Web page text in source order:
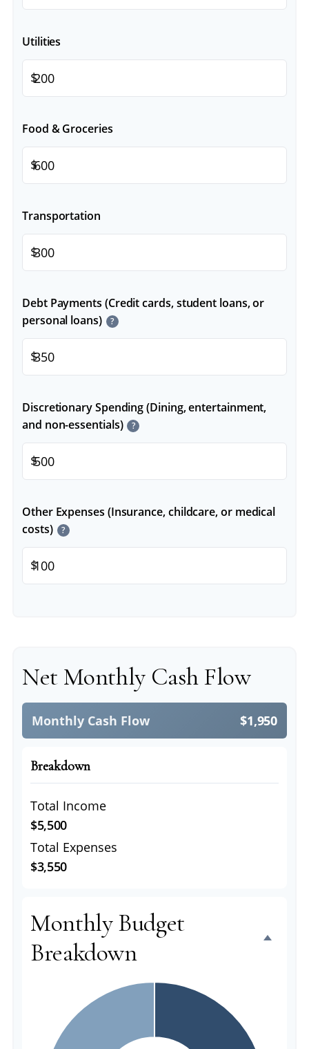
Utilities
$
Food & Groceries
$
Transportation
$
Debt Payments (Credit cards, student loans, or
personal loans)
?
$
Discretionary Spending (Dining, entertainment,
and non-essentials)
?
$
Other Expenses (Insurance, childcare, or medical
costs)
?
$
Net Monthly Cash Flow
Monthly Cash Flow $1,950
Breakdown
Total Income
$5,500
Total Expenses
$3,550
Monthly Budget
Breakdown